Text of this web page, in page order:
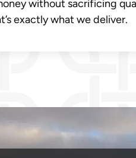
without sacrificing
exactly what we deliver.